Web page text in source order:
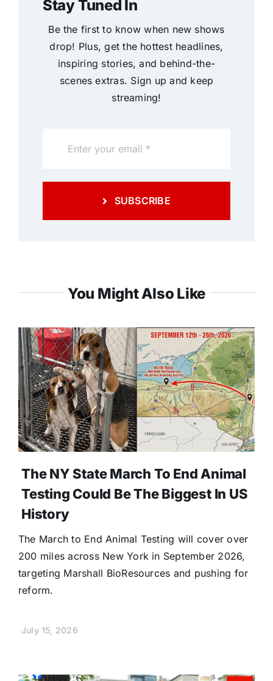
Stay Tuned In
Be the first to know when new shows
drop! Plus, get the hottest headlines,
inspiring stories, and behind-the-
scenes extras. Sign up and keep
streaming!
SUBSCRIBE
You Might Also Like
The NY State March To End Animal
Testing Could Be The Biggest In US
History
The March to End Animal Testing will cover over
200 miles across New York in September 2026,
targeting Marshall BioResources and pushing for
reform.
July 15, 2026